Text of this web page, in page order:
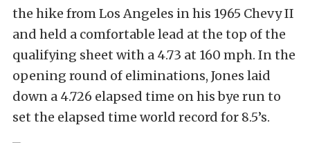
the hike from Los Angeles in his 1965 Chevy II
and held a comfortable lead at the top of the
qualifying sheet with a 4.73 at 160 mph. In the
opening round of eliminations, Jones laid
down a 4.726 elapsed time on his bye run to
set the elapsed time world record for 8.5’s.